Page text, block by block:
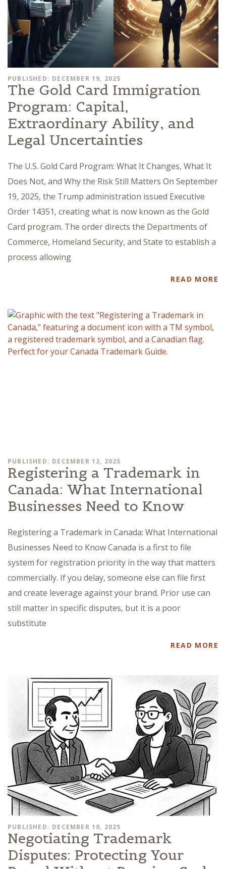
PUBLISHED: DECEMBER 19, 2025
The Gold Card Immigration
Program: Capital,
Extraordinary Ability, and
Legal Uncertainties
The U.S. Gold Card Program: What It Changes, What It
Does Not, and Why the Risk Still Matters On September
19, 2025, the Trump administration issued Executive
Order 14351, creating what is now known as the Gold
Card program. The order directs the Departments of
Commerce, Homeland Security, and State to establish a
process allowing
READ MORE
PUBLISHED: DECEMBER 12, 2025
Registering a Trademark in
Canada: What International
Businesses Need to Know
Registering a Trademark in Canada: What International
Businesses Need to Know Canada is a first to file
system for registration priority in the way that matters
commercially. If you delay, someone else can file first
and create leverage against your brand. Prior use can
still matter in specific disputes, but it is a poor
substitute
READ MORE
PUBLISHED: DECEMBER 10, 2025
Negotiating Trademark
Disputes: Protecting Your